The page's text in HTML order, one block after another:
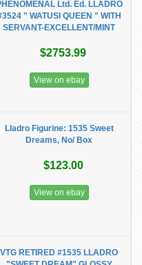
Ltd. Ed. LLADRO
" WATUSI QUEEN " WITH
SERVANT-EXCELLENT/MINT
$2753.99
View on ebay
Lladro Figurine: 1535 Sweet
Dreams, No/ Box
$123.00
View on ebay
VTG RETIRED #1535 LLADRO